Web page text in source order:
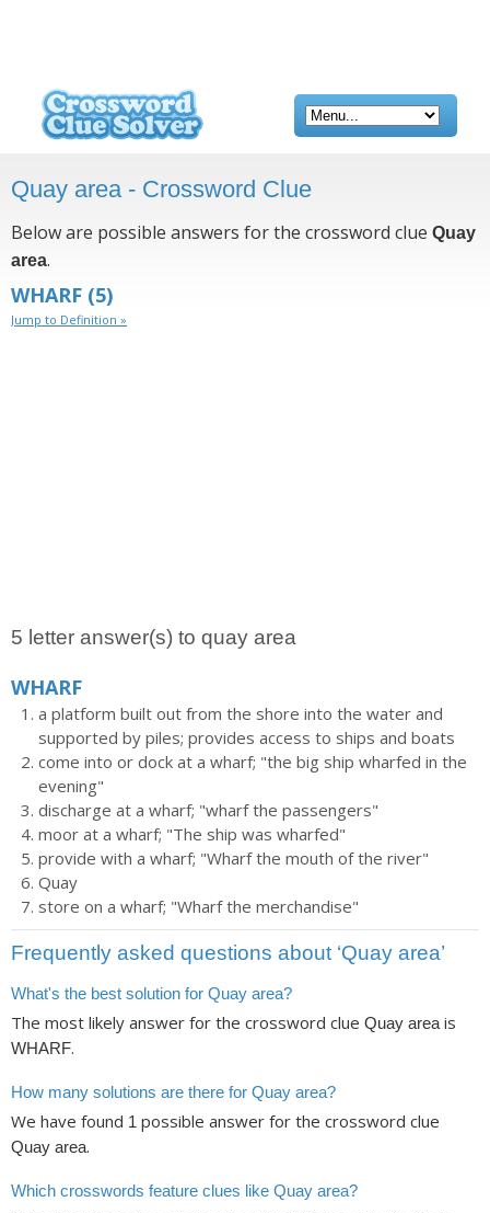
Quay area - Crossword Clue
Below are possible answers for the crossword clue Quay
area.
WHARF (5)
Jump to Definition »
5 letter answer(s) to quay area
WHARF
a platform built out from the shore into the water and
supported by piles; provides access to ships and boats
come into or dock at a wharf; "the big ship wharfed in the
evening"
discharge at a wharf; "wharf the passengers"
moor at a wharf; "The ship was wharfed"
provide with a wharf; "Wharf the mouth of the river"
Quay
store on a wharf; "Wharf the merchandise"
Frequently asked questions about ‘Quay area’
What's the best solution for Quay area?
The most likely answer for the crossword clue Quay areais
WHARF.
How many solutions are there for Quay area?
We have found 1 possible answer for the crossword clue
Quay area.
Which crosswords feature clues like Quay area?